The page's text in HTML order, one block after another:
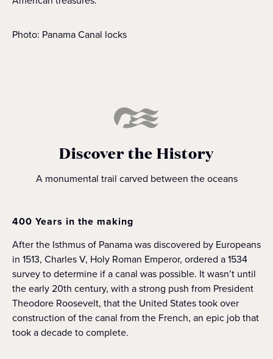
Photo: Panama Canal locks
Discover the History
A monumental trail carved between the oceans
400 Years in the making
After the Isthmus of Panama was discovered by Europeans
in 1513, Charles V, Holy Roman Emperor, ordered a 1534
survey to determine if a canal was possible. It wasn’t until
the early 20th century, with a strong push from President
Theodore Roosevelt, that the United States took over
construction of the canal from the French, an epic job that
took a decade to complete.